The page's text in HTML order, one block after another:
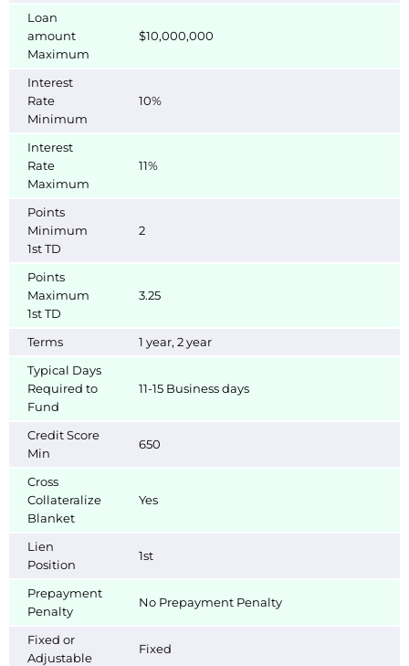
Loan
amount
Maximum
$10,000,000
Interest
Rate
Minimum
10%
Interest
Rate
Maximum
11%
Points
Minimum
1st TD
2
Points
Maximum
1st TD
3.25
Terms 1 year, 2 year
Typical Days
Required to
Fund
11-15 Business days
Credit Score
Min
650
Cross
Collateralize
Blanket
Yes
Lien
Position
1st
Prepayment
Penalty
No Prepayment Penalty
Fixed or
Adjustable
Fixed